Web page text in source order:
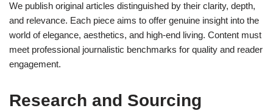
We publish original articles distinguished by their clarity, depth,
and relevance. Each piece aims to offer genuine insight into the
world of elegance, aesthetics, and high-end living. Content must
meet professional journalistic benchmarks for quality and reader
engagement.
Research and Sourcing